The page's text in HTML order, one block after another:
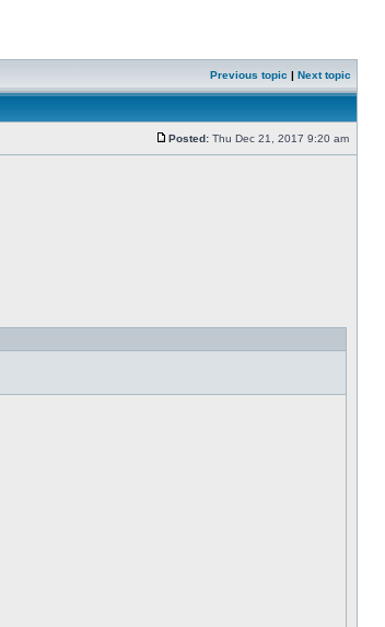
Previous topic | Next topic
Posted: Thu Dec 21, 2017 9:20 am